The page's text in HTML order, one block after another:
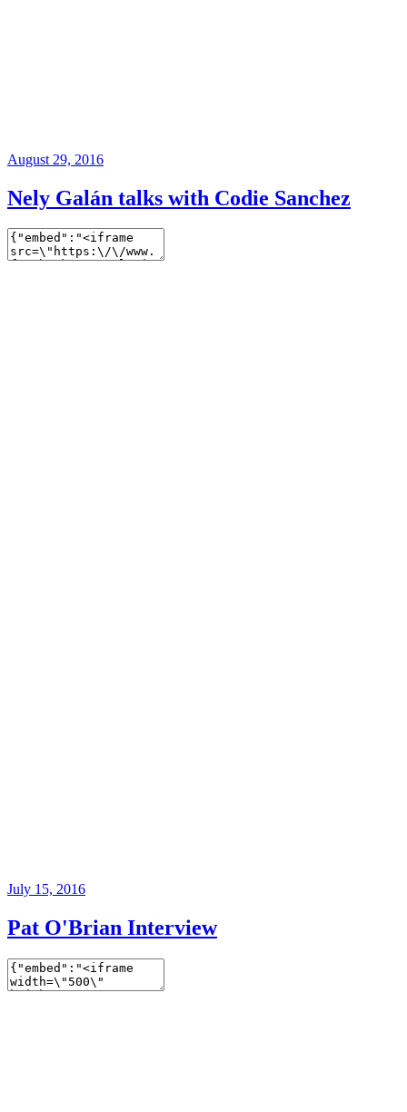
August 29, 2016
Nely Galán talks with Codie Sanchez
July 15, 2016
Pat O'Brian Interview